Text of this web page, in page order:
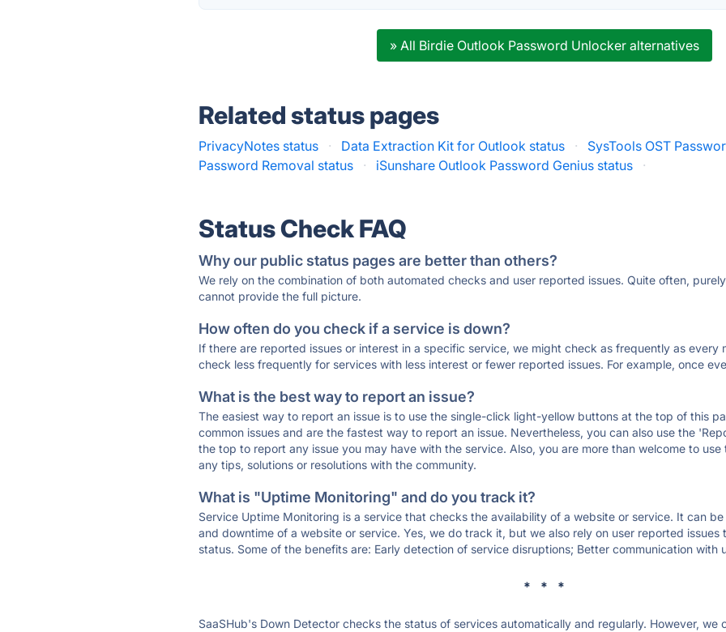
» All Birdie Outlook Password Unlocker alternatives
Related status pages
PrivacyNotes status · Data Extraction Kit for Outlook status ·
SysTools OST
Password Removal status
· iSunshare Outlook Password Genius status ·
Status Check FAQ
Why our public status pages are better than others?
We rely on the combination of both automated checks and user reported issues. Quite often,
cannot provide the full picture.
How often do you check if a service is down?
If there are reported issues or interest in a specific service, we might check as frequently as every
check less frequently for services with less interest or fewer reported issues. For example, once
What is the best way to report an issue?
The easiest way to report an issue is to use the single-click light-yellow buttons at the top of this
common issues and are the fastest way to report an issue. Nevertheless, you can also use the
the top to report any issue you may have with the service. Also, you are more than welcome to
any tips, solutions or resolutions with the community.
What is "Uptime Monitoring" and do you track it?
Service Uptime Monitoring is a service that checks the availability of a website or service. It can
and downtime of a website or service. Yes, we do track it, but we also rely on user reported
status. Some of the benefits are: Early detection of service disruptions; Better communication with
* * *
SaaSHub's Down Detector checks the status of services automatically and regularly. However, we